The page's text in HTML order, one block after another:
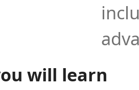
will learn